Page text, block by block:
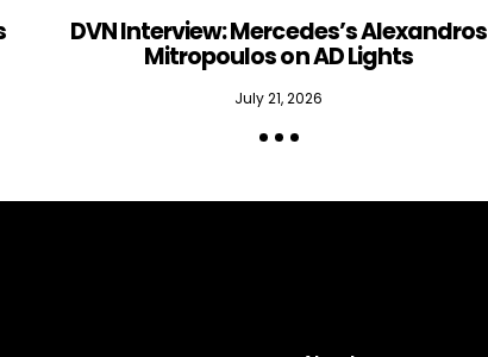
DVN Interview: Mercedes’s Alexandros
Mitropoulos on AD Lights
July 21, 2026